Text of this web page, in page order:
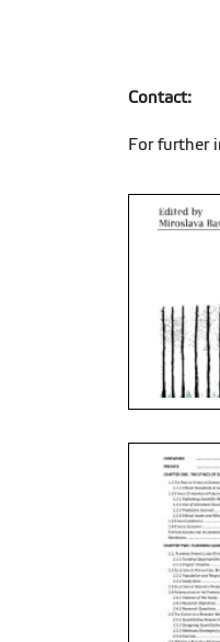
Contact:
For further